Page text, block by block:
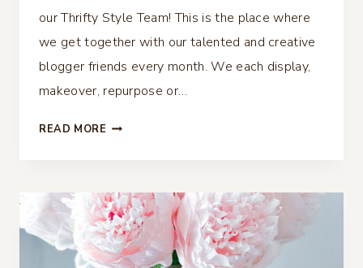
our Thrifty Style Team! This is the place where
we get together with our talented and creative
blogger friends every month. We each display,
makeover, repurpose or…
READ MORE WICKER
THRIFTY
STYLE
TEAM